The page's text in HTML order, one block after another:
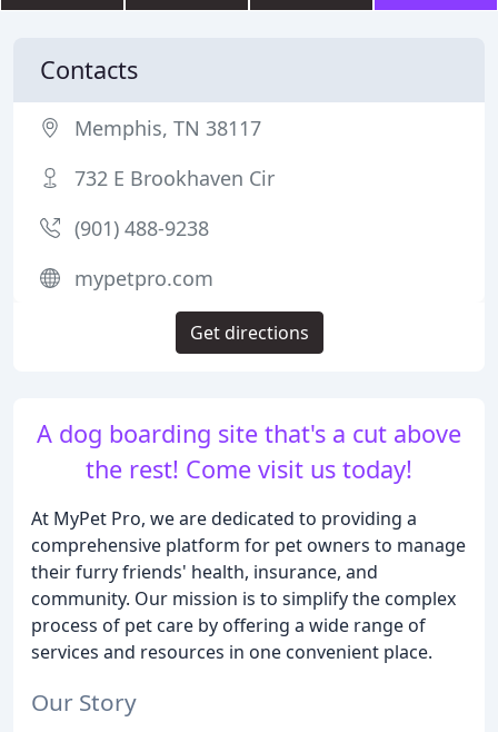
A dog boarding site that's a cut above
the rest! Come visit us today!
At MyPet Pro, we are dedicated to providing a
comprehensive platform for pet owners to manage
their furry friends' health, insurance, and
community. Our mission is to simplify the complex
process of pet care by offering a wide range of
services and resources in one convenient place.
Our Story
Contacts
Memphis, TN 38117
732 E Brookhaven Cir
(901) 488-9238
mypetpro.com
Get directions